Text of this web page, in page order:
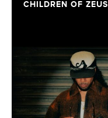
CHILDREN OF ZEUS